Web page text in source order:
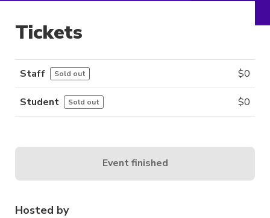
Hosted by
Tickets
Staff Sold out $0
Student Sold out $0
Event finished